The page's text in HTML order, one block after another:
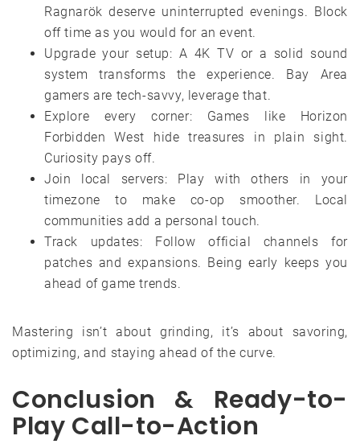
Ragnarök deserve uninterrupted evenings. Block
off time as you would for an event.
Upgrade your setup: A 4K TV or a solid sound
system transforms the experience. Bay Area
gamers are tech-savvy, leverage that.
Explore every corner: Games like Horizon
Forbidden West hide treasures in plain sight.
Curiosity pays off.
Join local servers: Play with others in your
timezone to make co-op smoother. Local
communities add a personal touch.
Track updates: Follow official channels for
patches and expansions. Being early keeps you
ahead of game trends.
Mastering isn’t about grinding, it’s about savoring,
optimizing, and staying ahead of the curve.
Conclusion & Ready-to-
Play Call-to-Action